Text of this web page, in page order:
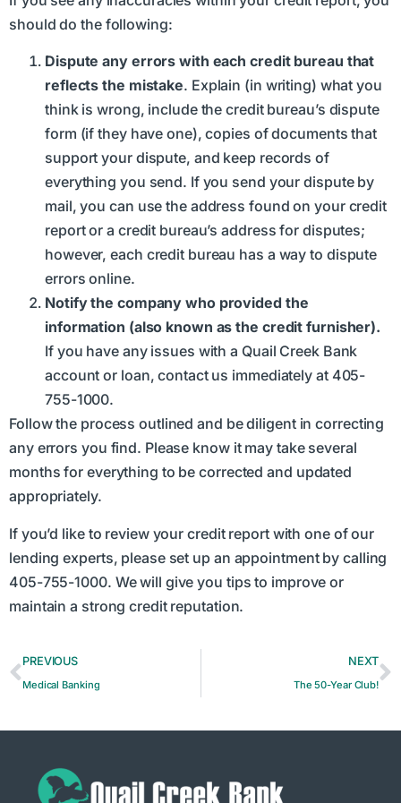
should do the following:
Dispute any errors with each credit bureau that
reflects the mistake. Explain (in writing) what you
think is wrong, include the credit bureau’s dispute
form (if they have one), copies of documents that
support your dispute, and keep records of
everything you send. If you send your dispute by
mail, you can use the address found on your credit
report or a credit bureau’s address for disputes;
however, each credit bureau has a way to dispute
errors online.
Notify the company who provided the
information (also known as the credit furnisher).
If you have any issues with a Quail Creek Bank
account or loan, contact us immediately at 405-
755-1000.
Follow the process outlined and be diligent in correcting
any errors you find. Please know it may take several
months for everything to be corrected and updated
appropriately.
If you’d like to review your credit report with one of our
lending experts, please set up an appointment by calling
405-755-1000. We will give you tips to improve or
maintain a strong credit reputation.
PREVIOUS
Medical Banking
NEXT
The 50-Year Club!